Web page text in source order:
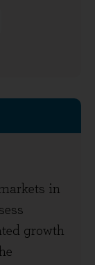
in
growth